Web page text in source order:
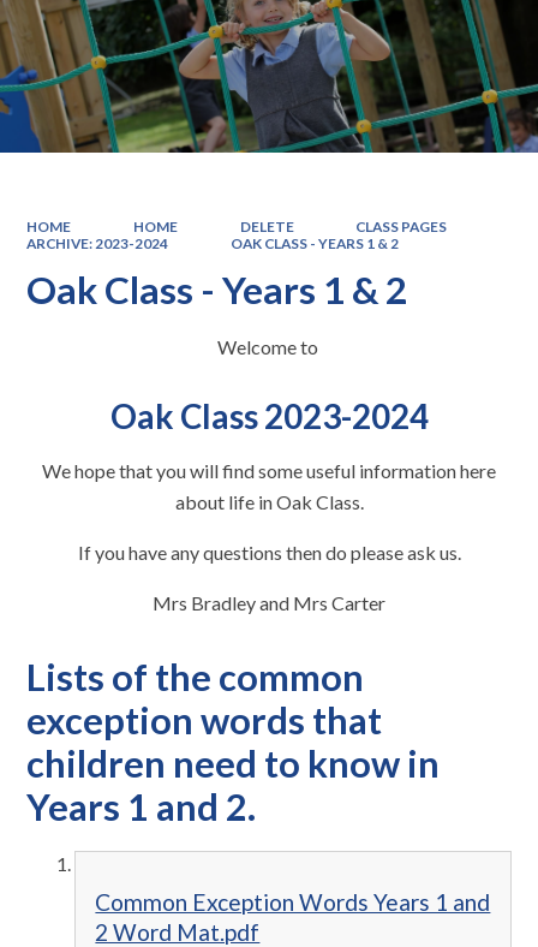
HOME HOME DELETE
CLASS PAGES
ARCHIVE: 2023-2024
OAK CLASS - YEARS 1 & 2
Oak Class - Years 1 & 2
Welcome to
Oak Class 2023-2024
We hope that you will find some useful information here
about life in Oak Class.
If you have any questions then do please ask us.
Mrs Bradley and Mrs Carter
Lists of the common
exception words that
children need to know in
Years 1 and 2.
Common Exception Words Years 1 and
2 Word Mat.pdf